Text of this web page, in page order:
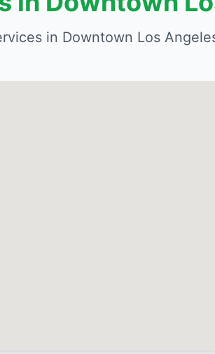
in Downtown Los